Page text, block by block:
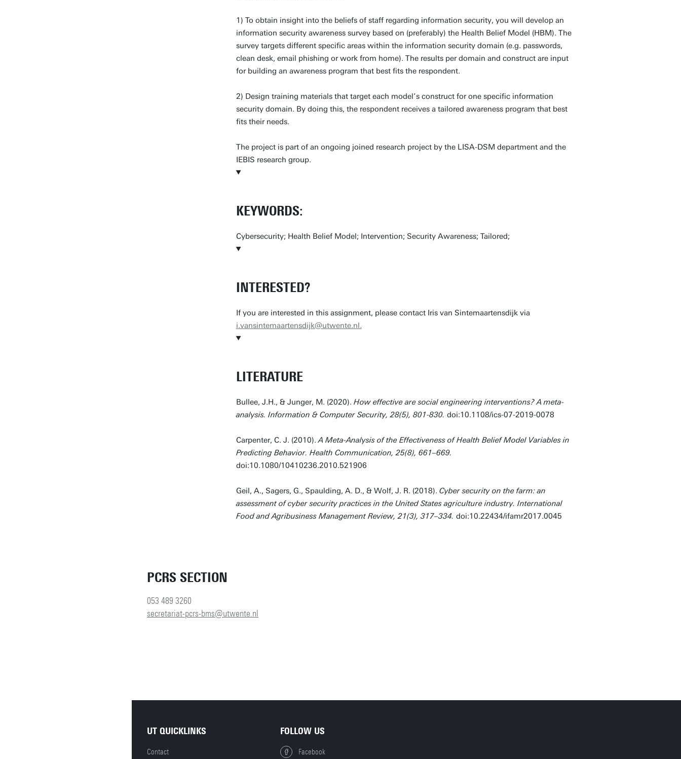
1) To obtain insight into the beliefs of staff regarding information security, you will develop an
information security awareness survey based on (preferably) the Health Belief Model (HBM). The
survey targets different specific areas within the information security domain (e.g. passwords,
clean desk, email phishing or work from home). The results per domain and construct are input
for building an awareness program that best fits the respondent.
2) Design training materials that target each model’s construct for one specific information
security domain. By doing this, the respondent receives a tailored awareness program that best
fits their needs.
The project is part of an ongoing joined research project by the LISA-DSM department and the
IEBIS research group.
KEYWORDS:
Cybersecurity; Health Belief Model; Intervention; Security Awareness; Tailored;
INTERESTED?
If you are interested in this assignment, please contact Iris van Sintemaartensdijk via
i.vansintemaartensdijk@utwente.nl.
LITERATURE
Bullee, J.H., & Junger, M. (2020). How effective are social engineering interventions? A meta-
analysis. Information & Computer Security, 28(5), 801-830. doi:10.1108/ics-07-2019-0078
Carpenter, C. J. (2010).A Meta-Analysis of the Effectiveness of Health Belief Model Variables in
Predicting Behavior. Health Communication, 25(8), 661–669.
doi:10.1080/10410236.2010.521906
Geil, A., Sagers, G., Spaulding, A. D., & Wolf, J. R. (2018). Cyber security on the farm: an
assessment of cyber security practices in the United States agriculture industry. International
Food and Agribusiness Management Review, 21(3), 317–334. doi:10.22434/ifamr2017.0045
PCRS SECTION
053 489 3260
secretariat-pcrs-bms@utwente.nl
UT QUICKLINKS
Contact
FOLLOW US
Facebook